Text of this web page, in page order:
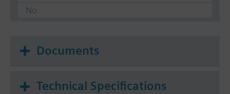
No
Documents
Technical Specifications